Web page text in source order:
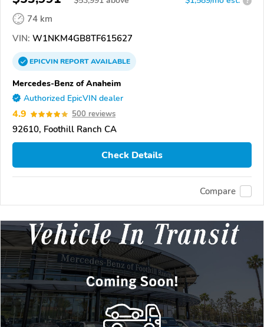
74 km
VIN: W1NKM4GB8TF615627
EPICVINREPORTAVAILABLE
Mercedes-Benz of Anaheim
Authorized EpicVIN dealer
4.9 500 reviews
92610, Foothill Ranch CA
Check Details
Compare